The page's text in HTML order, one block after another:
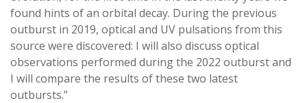
found hints of an orbital decay. During the previous
outburst in 2019, optical and UV pulsations from this
source were discovered: I will also discuss optical
observations performed during the 2022 outburst and
I will compare the results of these two latest
outbursts.”